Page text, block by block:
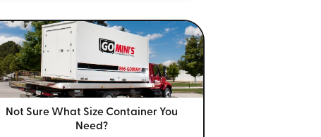
Not Sure What Size Container You
Need?